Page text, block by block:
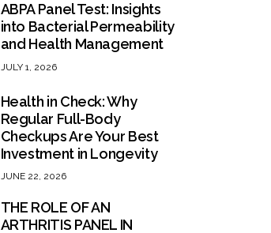
ABPA Panel Test: Insights
into Bacterial Permeability
and Health Management
JULY 1, 2026
Health in Check: Why
Regular Full-Body
Checkups Are Your Best
Investment in Longevity
JUNE 22, 2026
THE ROLE OF AN
ARTHRITIS PANEL IN